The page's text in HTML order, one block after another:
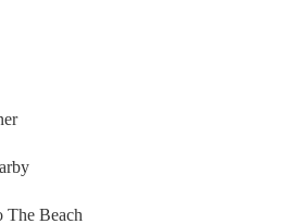
The Beach